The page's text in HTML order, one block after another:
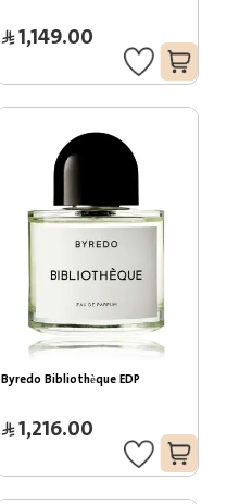
1,149.00
Byredo Bibliothèque EDP
1,216.00